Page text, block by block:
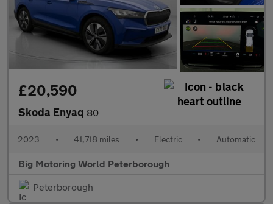
£20,590
Skoda Enyaq 80
2023 • 41,718 miles • Electric • Automatic
Big Motoring World Peterborough
Peterborough